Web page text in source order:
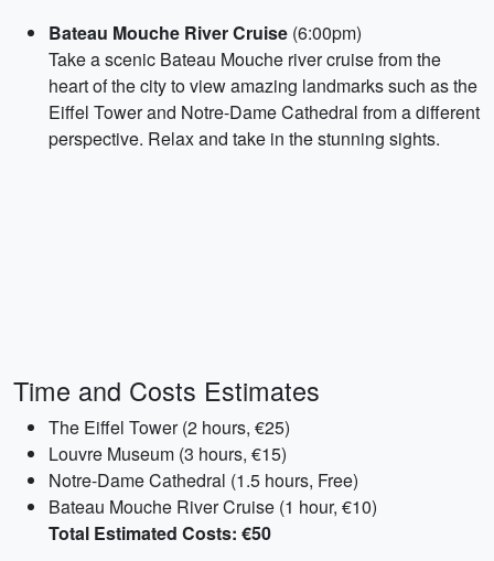
Bateau Mouche River Cruise (6:00pm)
Take a scenic Bateau Mouche river cruise from the
heart of the city to view amazing landmarks such as the
Eiffel Tower and Notre-Dame Cathedral from a different
perspective. Relax and take in the stunning sights.
Time and Costs Estimates
The Eiffel Tower (2 hours, €25)
Louvre Museum (3 hours, €15)
Notre-Dame Cathedral (1.5 hours, Free)
Bateau Mouche River Cruise (1 hour, €10)
Total Estimated Costs: €50